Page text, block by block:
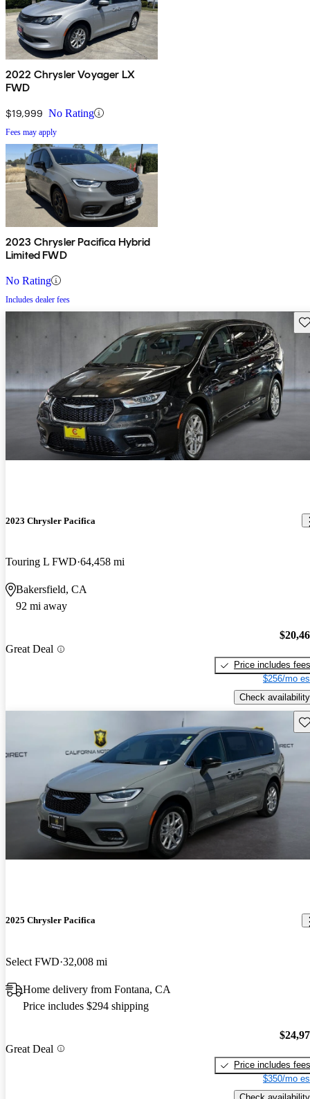
2022 Chrysler Voyager LX
FWD
$19,999 No Rating
Fees may apply
2023 Chrysler Pacifica Hybrid
Limited FWD
No Rating
Includes dealer fees
2023 Chrysler Pacifica
Touring L FWD 64,458 mi
Bakersfield, CA
92 mi away
Great Deal
Price includes fees
$256/mo
Check availability
2025 Chrysler Pacifica
Select FWD 32,008 mi
Home delivery from Fontana, CA
Price includes $294 shipping
Great Deal
Price includes fees
$350/mo